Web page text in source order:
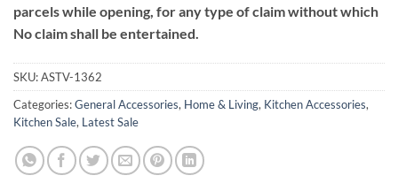
parcels while opening, for any type of claim without which
No claim shall be entertained.
SKU:ASTV-1362
Categories:General Accessories, Home & Living, Kitchen Accessories,
Kitchen Sale, Latest Sale